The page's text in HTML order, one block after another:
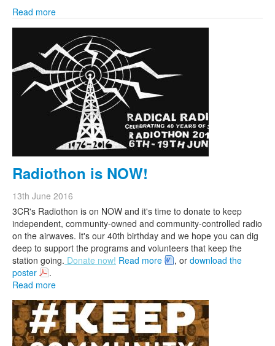
Read more
Radiothon is NOW!
13th June 2016
3CR's Radiothon is on NOW and it's time to donate to keep
independent, community-owned and community-controlled radio
on the airwaves. It's our 40th birthday and we hope you can dig
deep to support the programs and volunteers that keep the
station going. Donate now! Read more , or download the
poster
.
Read more